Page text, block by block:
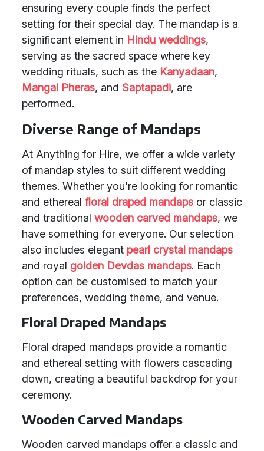
ensuring every couple finds the perfect
setting for their special day. The mandap is a
significant element in Hindu weddings,
serving as the sacred space where key
wedding rituals, such as the Kanyadaan,
Mangal Pheras, and Saptapadi, are
performed.
Diverse Range of Mandaps
At Anything for Hire, we offer a wide variety
of mandap styles to suit different wedding
themes. Whether you're looking for romantic
and ethereal floral draped mandaps or classic
and traditional wooden carved mandaps, we
have something for everyone. Our selection
also includes elegant pearl crystal mandaps
and royal golden Devdas mandaps. Each
option can be customised to match your
preferences, wedding theme, and venue.
Floral Draped Mandaps
Floral draped mandaps provide a romantic
and ethereal setting with flowers cascading
down, creating a beautiful backdrop for your
ceremony.
Wooden Carved Mandaps
Wooden carved mandaps offer a classic and